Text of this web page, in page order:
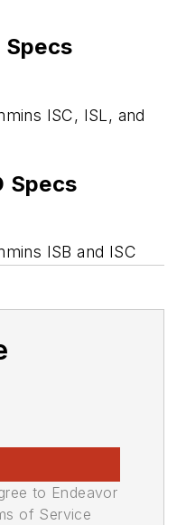
Specs
ISC, ISL, and
Specs
ISB and ISC
to Endeavor
of Service